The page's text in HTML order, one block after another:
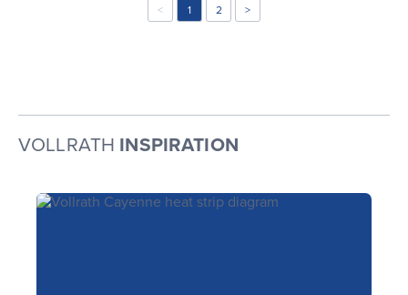
< 1 2 >
VOLLRATH INSPIRATION